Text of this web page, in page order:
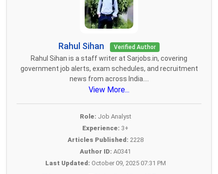
Rahul Sihan Verified Author
Rahul Sihan is a staff writer at Sarjobs.in, covering
government job alerts, exam schedules, and recruitment
news from across India....
View More...
Role: Job Analyst
Experience: 3+
Articles Published: 2228
Author ID: A0341
Last Updated: October 09, 2025 07:31 PM